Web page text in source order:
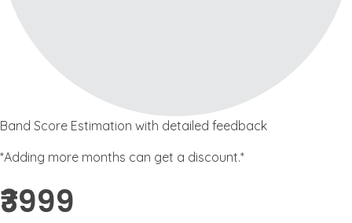
Band Score Estimation with detailed feedback
*Adding more months can get a discount.*
₹3999 ​